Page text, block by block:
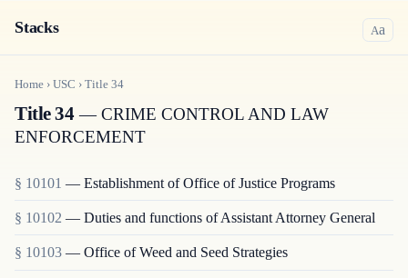
Stacks Aa
Home › USC › Title 34
Title 34— CRIME CONTROL AND LAW
ENFORCEMENT
§ 10101 — Establishment of Office of Justice Programs
§ 10102 — Duties and functions of Assistant Attorney General
§ 10103 — Office of Weed and Seed Strategies